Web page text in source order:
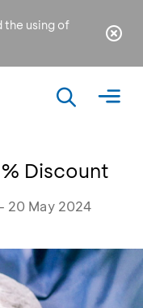
the using of
Discount
20 May 2024